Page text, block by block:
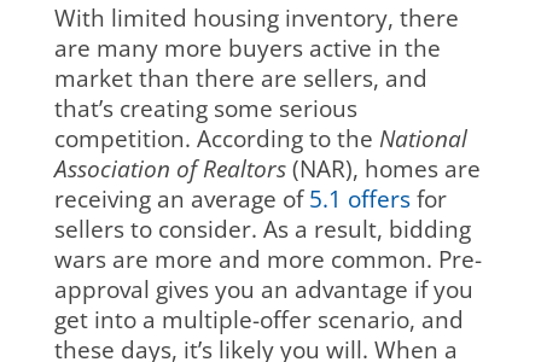
With limited housing inventory, there
are many more buyers active in the
market than there are sellers, and
that’s creating some serious
competition. According to the National
Association of Realtors(NAR), homes are
receiving an average of 5.1 offersfor
sellers to consider. As a result, bidding
wars are more and more common. Pre-
approval gives you an advantage if you
get into a multiple-offer scenario, and
these days, it’s likely you will. When a